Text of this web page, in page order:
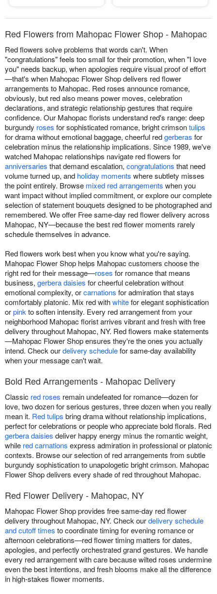
Red Flowers from Mahopac Flower Shop - Mahopac
Red flowers solve problems that words can't. When
"congratulations" feels too small for their promotion, when "I love
you" needs backup, when apologies require visual proof of effort
—that's when Mahopac Flower Shop delivers red flower
arrangements to Mahopac. Red roses announce romance,
obviously, but red also means power moves, celebration
declarations, and strategic relationship gestures that require
confidence. Our Mahopac florists understand red's range: deep
burgundy roses for sophisticated romance, bright crimsontulips
for drama without emotional baggage, cheerful redgerberas for
celebration minus the relationship implications. Since 1989, we've
watched Mahopac relationships navigate red flowers for
anniversaries that demand escalation, congratulations that need
volume turned up, and holiday moments where subtlety misses
the point entirely. Browse mixed red arrangements when you
want impact without implied commitment, or explore our complete
selection of statement bouquets designed to be photographed and
remembered. We offer Free same-day red flower delivery across
Mahopac, NY—because the best red flower moments rarely
schedule themselves in advance.
Red flowers work best when you know what you're saying.
Mahopac Flower Shop helps Mahopac customers choose the
right red for their message—roses for romance that means
business, gerbera daisies for cheerful celebration without
emotional complexity, orcarnations for admiration that stays
comfortably platonic. Mix red withwhitefor elegant sophistication
orpinkto soften intensity. Every red arrangement from your
neighborhood Mahopac florist arrives vibrant and fresh with free
delivery throughout Mahopac, NY. Red flowers make statements
—Mahopac Flower Shop ensures they're the ones you actually
intend. Check ourdelivery schedulefor same-day availability
when your message can't wait.
Bold Red Arrangements - Mahopac Delivery
Classic red roses remain undefeated for romance—dozen for
love, two dozen for serious gestures, three dozen when you really
mean it. Red tulips bring drama without relationship implications,
perfect for celebrations or people who appreciate bold florals. Red
gerbera daisies deliver happy energy minus the romantic weight,
while red carnations express admiration in professional or platonic
contexts. Browse our selection of red arrangements from subtle
burgundy sophistication to unapologetic bright crimson. Mahopac
Flower Shop delivers every shade of red throughout Mahopac.
Red Flower Delivery - Mahopac, NY
Mahopac Flower Shop provides free same-day red flower
delivery throughout Mahopac, NY. Check ourdelivery schedule
and cutoff times to coordinate timing for evening romance or
afternoon celebrations—red flower timing matters for dates,
apologies, and perfectly orchestrated grand gestures. We handle
every red arrangement with care because wilted roses undermine
even the best intentions, and fresh blooms make all the difference
in high-stakes flower moments.